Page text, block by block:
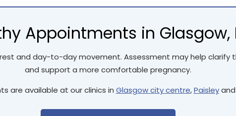
Appointments in Glasgow,
and day-to-day movement. Assessment may help
and support a more comfortable pregnancy.
are available at our clinics in Glasgow city centre,Paisleyand